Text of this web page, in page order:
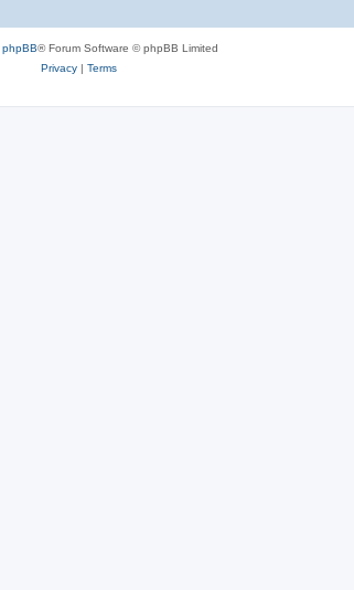
phpBB® Forum Software © phpBB Limited
Privacy| Terms